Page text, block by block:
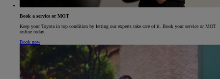
Book a service or MOT
Keep your Toyota in top condition by letting our experts take care of it. Book your service or MOT
online today.
Book now